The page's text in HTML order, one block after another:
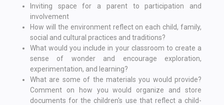
Inviting space for a parent to participation and
involvement
How will the environment reflect on each child, family,
social and cultural practices and traditions?
What would you include in your classroom to create a
sense of wonder and encourage exploration,
experimentation, and learning?
What are some of the materials you would provide?
Comment on how you would organize and store
documents for the children's use that reflect a child-